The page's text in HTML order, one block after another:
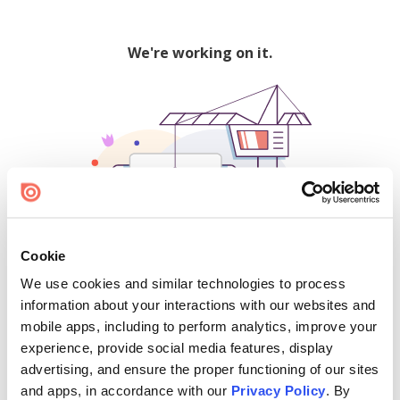
Cookie
We use cookies and similar technologies to process
information about your interactions with our websites and
mobile apps, including to perform analytics, improve your
experience, provide social media features, display
advertising, and ensure the proper functioning of our sites
and apps, in accordance with our Privacy Policy. By
We're working on it.
500
Find creators and content on Issuu: